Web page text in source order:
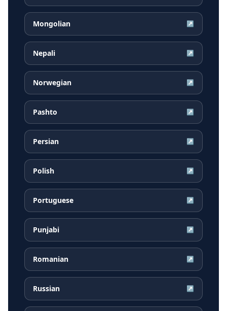
Mongolian ↗
Nepali ↗
Norwegian ↗
Pashto ↗
Persian ↗
Polish ↗
Portuguese ↗
Punjabi ↗
Romanian ↗
Russian ↗